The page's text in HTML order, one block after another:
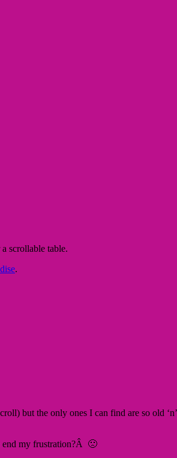
scrollable table.
.
but the only ones I can find are so old
end my frustration?Â 🙁